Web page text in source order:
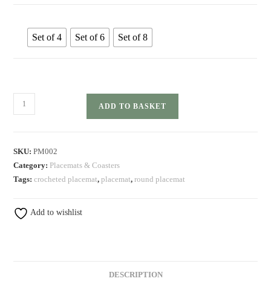
Set of 4 Set of 6 Set of 8
Round
Cotton
quantity
ADD TO BASKET
SKU:PM002
Category: Placemats & Coasters
Tags:crocheted placemat,placemat,round placemat
Add to wishlist
DESCRIPTION